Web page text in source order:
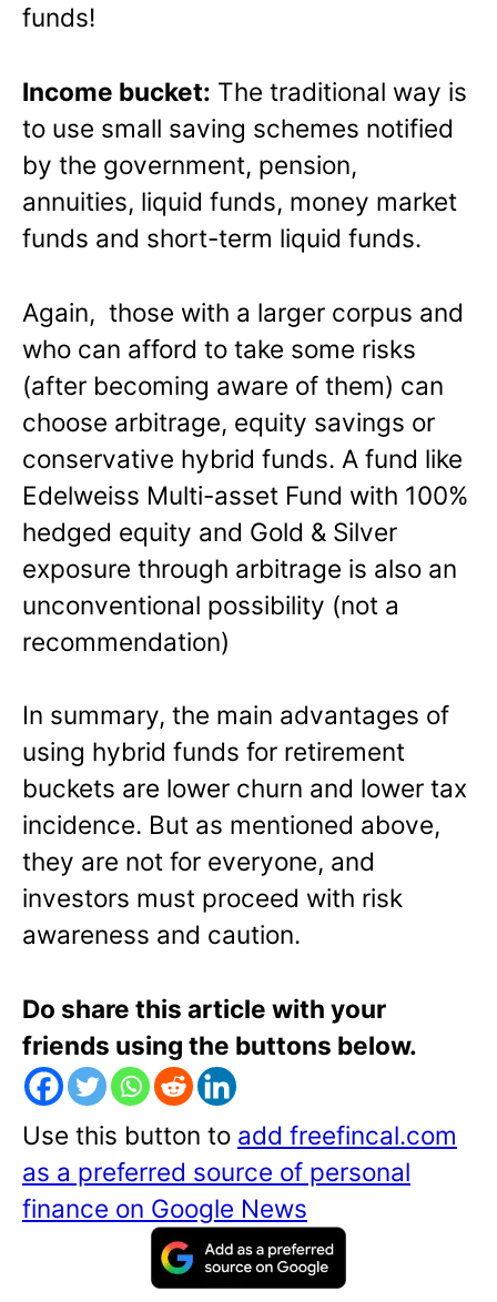
funds!
Income bucket: The traditional way is
to use small saving schemes notified
by the government, pension,
annuities, liquid funds, money market
funds and short-term liquid funds.
Again, those with a larger corpus and
who can afford to take some risks
(after becoming aware of them) can
choose arbitrage, equity savings or
conservative hybrid funds. A fund like
Edelweiss Multi-asset Fund with 100%
hedged equity and Gold & Silver
exposure through arbitrage is also an
unconventional possibility (not a
recommendation)
In summary, the main advantages of
using hybrid funds for retirement
buckets are lower churn and lower tax
incidence. But as mentioned above,
they are not for everyone, and
investors must proceed with risk
awareness and caution.
Do share this article with your
friends using the buttons below.
Use this button to add freefincal.com
as a preferred source of personal
finance on Google News